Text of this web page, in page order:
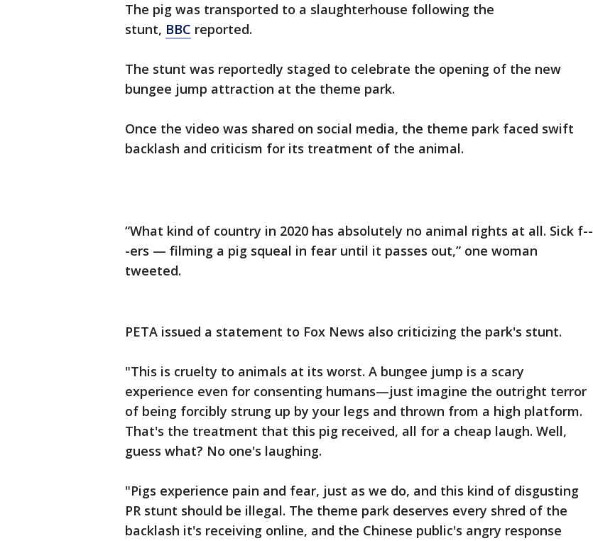
The pig was transported to a slaughterhouse following the
stunt, BBC reported.
The stunt was reportedly staged to celebrate the opening of the new
bungee jump attraction at the theme park.
Once the video was shared on social media, the theme park faced swift
backlash and criticism for its treatment of the animal.
“What kind of country in 2020 has absolutely no animal rights at all. Sick f--
-ers — filming a pig squeal in fear until it passes out,” one woman
tweeted.
PETA issued a statement to Fox News also criticizing the park's stunt.
"This is cruelty to animals at its worst. A bungee jump is a scary
experience even for consenting humans—just imagine the outright terror
of being forcibly strung up by your legs and thrown from a high platform.
That's the treatment that this pig received, all for a cheap laugh. Well,
guess what? No one's laughing.
"Pigs experience pain and fear, just as we do, and this kind of disgusting
PR stunt should be illegal. The theme park deserves every shred of the
backlash it's receiving online, and the Chinese public's angry response